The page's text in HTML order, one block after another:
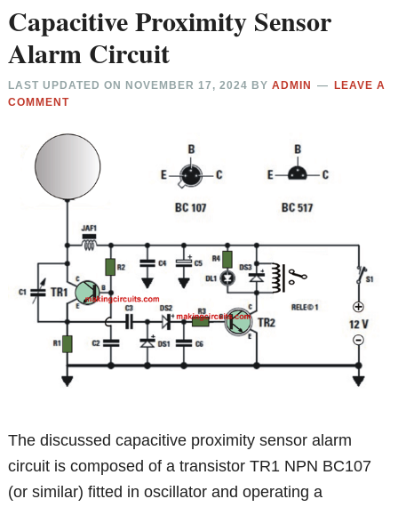
Capacitive Proximity Sensor
Alarm Circuit
LAST UPDATED ON NOVEMBER 17, 2024 BYADMIN
LEAVE A
COMMENT
The discussed capacitive proximity sensor alarm
circuit is composed of a transistor TR1 NPN BC107
(or similar) fitted in oscillator and operating a